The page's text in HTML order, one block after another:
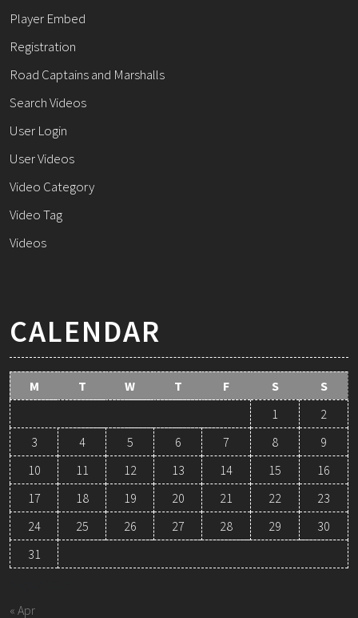
Player Embed
Registration
Road Captains and Marshalls
Search Videos
User Login
User Videos
Video Category
Video Tag
Videos
CALENDAR
M T W T F S
S
1
2
3
4 5 6 7 8
9
10
11 12 13 14 15
16
17
18 19 20 21 22
23
24
25 26 27 28 29
30
31
« Apr